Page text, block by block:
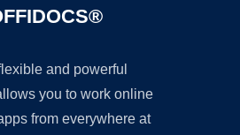
and powerful
you to work online
from everywhere at